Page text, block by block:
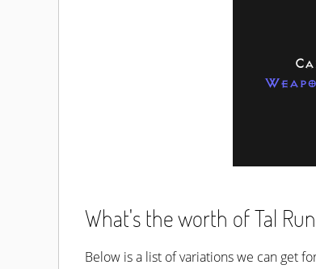
What's the worth of Tal
Below is a list of variations we can get